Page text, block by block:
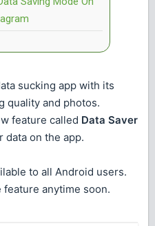
sucking app with its
quality and photos.
feature called Data Saver
data on the app.
to all Android users.
anytime soon.